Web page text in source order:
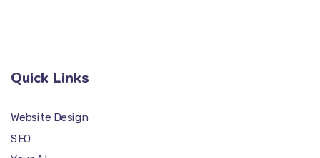
Quick Links
Website Design
SEO